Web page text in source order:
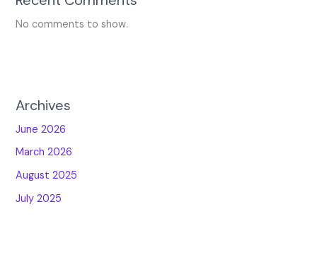
No comments to show.
Archives
June 2026
March 2026
August 2025
July 2025